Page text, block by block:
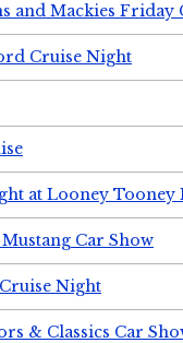
and Mackies Friday
Cruise Night
at Looney Tooney
Car Show
Night
& Classics Car